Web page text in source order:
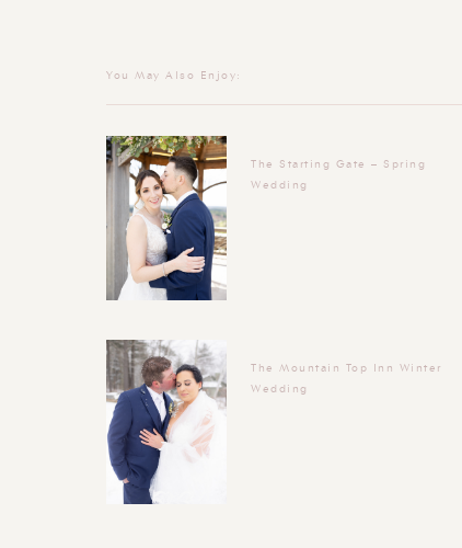
The Starting Gate – Spring
Wedding
The Mountain Top Inn Winter
Wedding
You May Also Enjoy: